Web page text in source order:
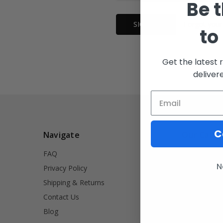
Navigate
FAQ
Privacy Policy
Shipping & Returns
Contact Us
Blog
Our
Firearm
Be
to
Get the latest